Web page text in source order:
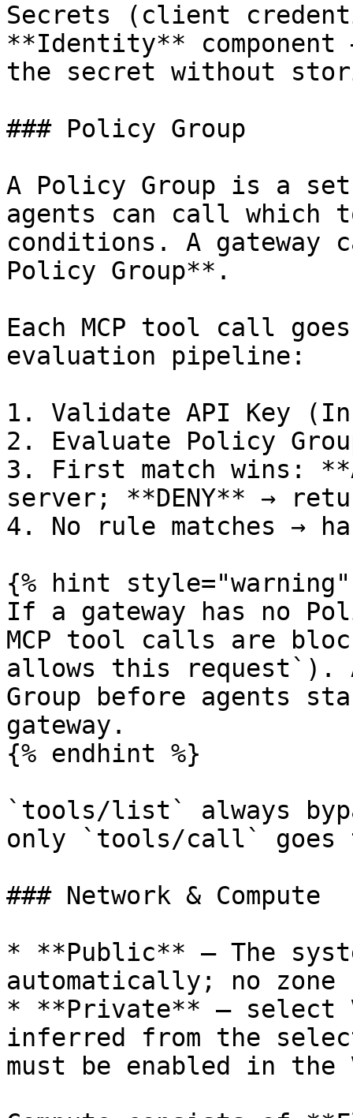
Secrets (client
**Identity** component
the secret without
### Policy Group
A Policy Group is a
agents can call which
conditions. A gateway
Policy Group**.
Each MCP tool call
evaluation pipeline:
1. Validate API Key
2. Evaluate Policy
3. First match wins:
server; **DENY** →
4. No rule matches →
{% hint style="warning"
If a gateway has no
MCP tool calls are
allows this request`).
Group before agents
gateway.
{% endhint %}
`tools/list` always
only `tools/call` goes
### Network & Compute
* **Public** — The
automatically; no
* **Private** — select
inferred from the
must be enabled in the